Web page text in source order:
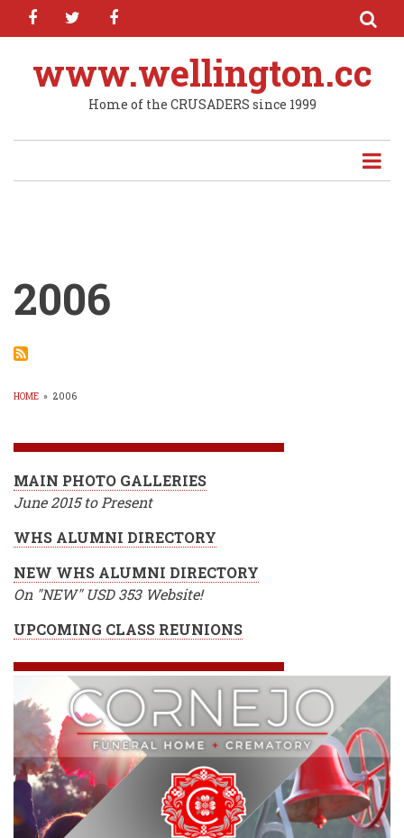
Skip
content
facebooktwitter
www.wellington.cc
Home of the CRUSADERS since 1999
2006
HOME » 2006
MAIN PHOTO GALLERIES
June 2015 to Present
WHS ALUMNI DIRECTORY
NEW WHS ALUMNI DIRECTORY
On "NEW" USD 353 Website!
UPCOMING CLASS REUNIONS